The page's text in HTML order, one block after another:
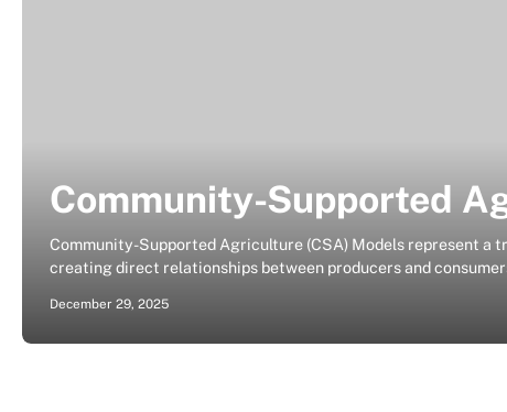
Community-Supported
Community-Supported Agriculture (CSA) Models represent
creating direct relationships between producers and
December 29, 2025